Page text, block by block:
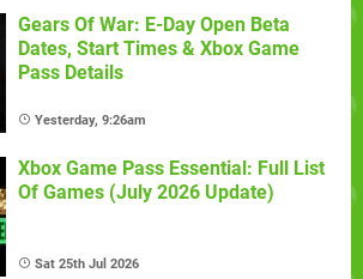
Gears Of War: E-Day Open Beta
Dates, Start Times & Xbox Game
Pass Details
Yesterday, 9:26am
Xbox Game Pass Essential: Full List
Of Games (July 2026 Update)
Sat 25th Jul 2026